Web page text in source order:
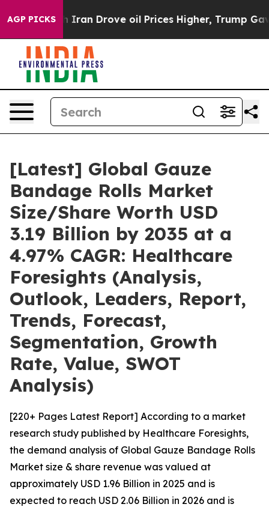
AGP PICKS
Drove oil Prices Higher, Trump Gave Politically
[Latest] Global Gauze
Bandage Rolls Market
Size/Share Worth USD
3.19 Billion by 2035 at a
4.97% CAGR: Healthcare
Foresights (Analysis,
Outlook, Leaders, Report,
Trends, Forecast,
Segmentation, Growth
Rate, Value, SWOT
Analysis)
[220+ Pages Latest Report] According to a market
research study published by Healthcare Foresights,
the demand analysis of Global Gauze Bandage Rolls
Market size & share revenue was valued at
approximately USD 1.96 Billion in 2025 and is
expected to reach USD 2.06 Billion in 2026 and is